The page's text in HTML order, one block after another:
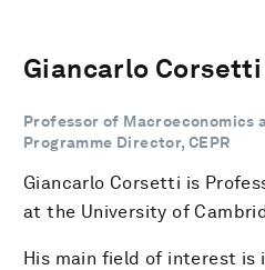
Giancarlo Corsetti
Professor of Macroeconomics
Programme Director, CEPR
Giancarlo Corsetti is
at the University of
His main field of interest is